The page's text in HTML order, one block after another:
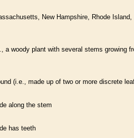
New Hampshire
Rhode Island
a woody plant with several stems growing
(i.e., made up of two or more discrete
along the stem
has teeth